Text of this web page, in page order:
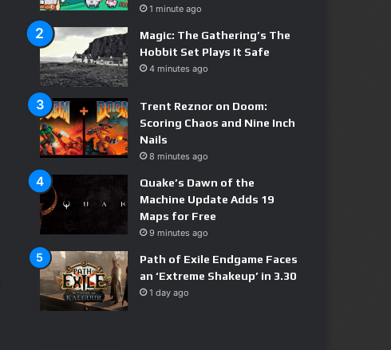
1 minute ago
Magic: The Gathering’s The
Hobbit Set Plays It Safe
4 minutes ago
Trent Reznor on Doom:
Scoring Chaos and Nine Inch
Nails
8 minutes ago
Quake’s Dawn of the
Machine Update Adds 19
Maps for Free
9 minutes ago
Path of Exile Endgame Faces
an ‘Extreme Shakeup’ in 3.30
1 day ago